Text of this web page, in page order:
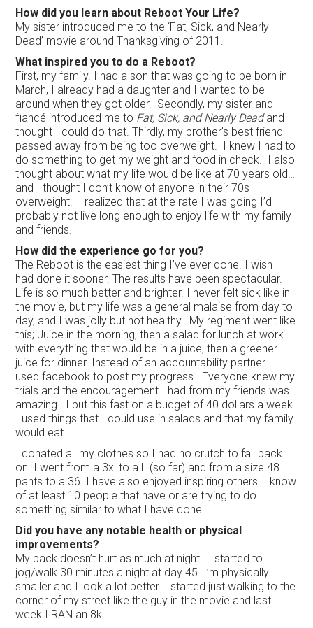
How did you learn about Reboot Your Life?
My sister introduced me to the ‘Fat, Sick, and Nearly
Dead’ movie around Thanksgiving of 2011.
What inspired you to do a Reboot?
First, my family. I had a son that was going to be born in
March, I already had a daughter and I wanted to be
around when they got older. Secondly, my sister and
fiancé introduced me to Fat, Sick, and Nearly Deadand I
thought I could do that. Thirdly, my brother’s best friend
passed away from being too overweight. I knew I had to
do something to get my weight and food in check. I also
thought about what my life would be like at 70 years old…
and I thought I don’t know of anyone in their 70s
overweight. I realized that at the rate I was going I’d
probably not live long enough to enjoy life with my family
and friends.
How did the experience go for you?
The Reboot is the easiest thing I’ve ever done. I wish I
had done it sooner. The results have been spectacular.
Life is so much better and brighter. I never felt sick like in
the movie, but my life was a general malaise from day to
day, and I was jolly but not healthy. My regiment went like
this; Juice in the morning, then a salad for lunch at work
with everything that would be in a juice, then a greener
juice for dinner. Instead of an accountability partner I
used facebook to post my progress. Everyone knew my
trials and the encouragement I had from my friends was
amazing. I put this fast on a budget of 40 dollars a week.
I used things that I could use in salads and that my family
would eat.
I donated all my clothes so I had no crutch to fall back
on. I went from a 3xl to a L (so far) and from a size 48
pants to a 36. I have also enjoyed inspiring others. I know
of at least 10 people that have or are trying to do
something similar to what I have done.
Did you have any notable health or physical
improvements?
My back doesn’t hurt as much at night. I started to
jog/walk 30 minutes a night at day 45. I’m physically
smaller and I look a lot better. I started just walking to the
corner of my street like the guy in the movie and last
week I RAN an 8k.